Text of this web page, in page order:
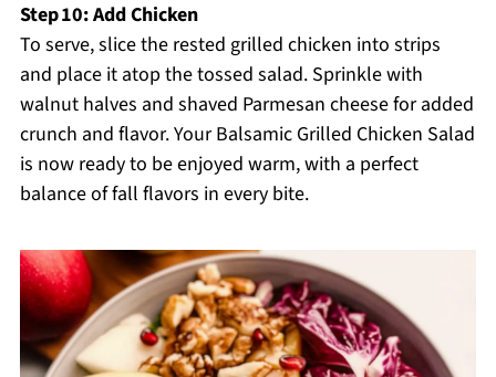
Step 10: Add Chicken
To serve, slice the rested grilled chicken into strips
and place it atop the tossed salad. Sprinkle with
walnut halves and shaved Parmesan cheese for added
crunch and flavor. Your Balsamic Grilled Chicken Salad
is now ready to be enjoyed warm, with a perfect
balance of fall flavors in every bite.